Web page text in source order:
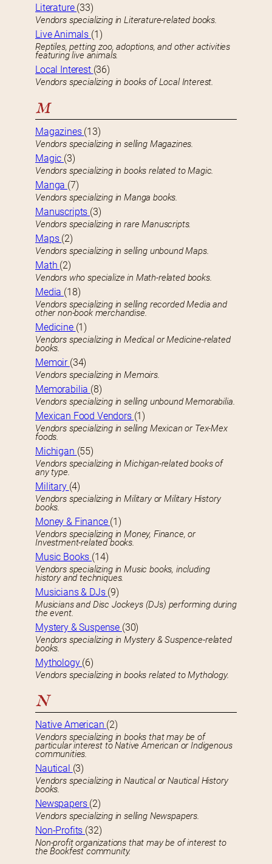
Literature (33)
Vendors specializing in Literature-related books.
Live Animals (1)
Reptiles, petting zoo, adoptions, and other activities
featuring live animals.
Local Interest (36)
Vendors specializing in books of Local Interest.
M
Magazines (13)
Vendors specializing in selling Magazines.
Magic (3)
Vendors specializing in books related to Magic.
Manga (7)
Vendors specializing in Manga books.
Manuscripts (3)
Vendors specializing in rare Manuscripts.
Maps (2)
Vendors specializing in selling unbound Maps.
Math (2)
Vendors who specialize in Math-related books.
Media (18)
Vendors specializing in selling recorded Media and
other non-book merchandise.
Medicine (1)
Vendors specializing in Medical or Medicine-related
books.
Memoir (34)
Vendors specializing in Memoirs.
Memorabilia (8)
Vendors specializing in selling unbound Memorabilia.
Mexican Food Vendors (1)
Vendors specializing in selling Mexican or Tex-Mex
foods.
Michigan (55)
Vendors specializing in Michigan-related books of
any type.
Military (4)
Vendors specializing in Military or Military History
books.
Money & Finance (1)
Vendors specializing in Money, Finance, or
Investment-related books.
Music Books (14)
Vendors specializing in Music books, including
history and techniques.
Musicians & DJs (9)
Musicians and Disc Jockeys (DJs) performing during
the event.
Mystery & Suspense (30)
Vendors specializing in Mystery & Suspence-related
books.
Mythology (6)
Vendors specializing in books related to Mythology.
N
Native American (2)
Vendors specializing in books that may be of
particular interest to Native American or Indigenous
communities.
Nautical (3)
Vendors specializing in Nautical or Nautical History
books.
Newspapers (2)
Vendors specializing in selling Newspapers.
Non-Profits (32)
Non-profit organizations that may be of interest to
the Bookfest community.